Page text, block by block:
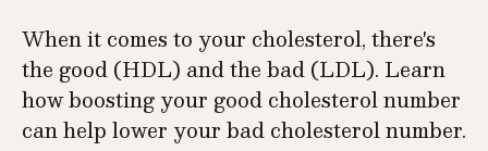
When it comes to your cholesterol, there's
the good (HDL) and the bad (LDL). Learn
how boosting your good cholesterol number
can help lower your bad cholesterol number.